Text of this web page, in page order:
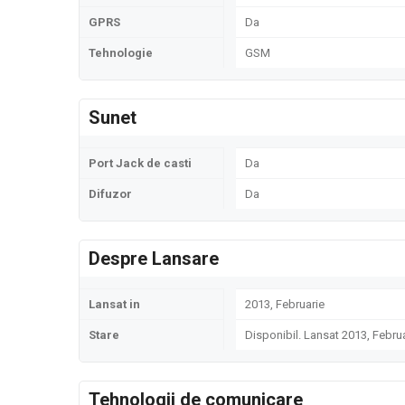
GPRS Da
Tehnologie GSM
Sunet
Port Jack de casti Da
Difuzor Da
Despre Lansare
Lansat in 2013, Februarie
Stare Disponibil. Lansat 2013,
Tehnologii de comunicare